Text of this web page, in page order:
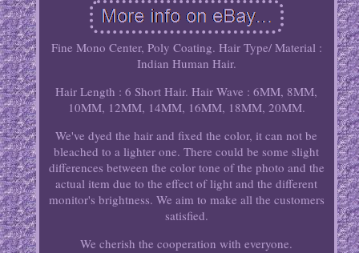
Fine Mono Center, Poly Coating. Hair Type/ Material :
Indian Human Hair.
Hair Length : 6 Short Hair. Hair Wave : 6MM, 8MM,
10MM, 12MM, 14MM, 16MM, 18MM, 20MM.
We've dyed the hair and fixed the color, it can not be
bleached to a lighter one. There could be some slight
differences between the color tone of the photo and the
actual item due to the effect of light and the different
monitor's brightness. We aim to make all the customers
satisfied.
We cherish the cooperation with everyone.